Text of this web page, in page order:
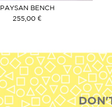
PAYSAN BENCH
255,00 €